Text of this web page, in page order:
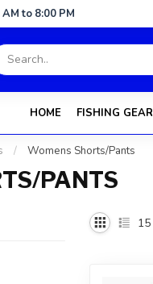
AM to 8:00 PM
HOME FISHING GEAR
/ Womens Shorts/Pants
PANTS
15